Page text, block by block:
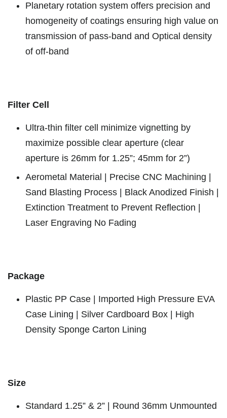
Planetary rotation system offers precision and
homogeneity of coatings ensuring high value on
transmission of pass-band and Optical density
of off-band
Filter Cell
Ultra-thin filter cell minimize vignetting by
maximize possible clear aperture (clear
aperture is 26mm for 1.25”; 45mm for 2”)
Aerometal Material | Precise CNC Machining |
Sand Blasting Process | Black Anodized Finish |
Extinction Treatment to Prevent Reflection |
Laser Engraving No Fading
Package
Plastic PP Case | Imported High Pressure EVA
Case Lining | Silver Cardboard Box | High
Density Sponge Carton Lining
Size
Standard 1.25” & 2” | Round 36mm Unmounted